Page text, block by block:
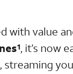
with value
1, it’s now
streaming